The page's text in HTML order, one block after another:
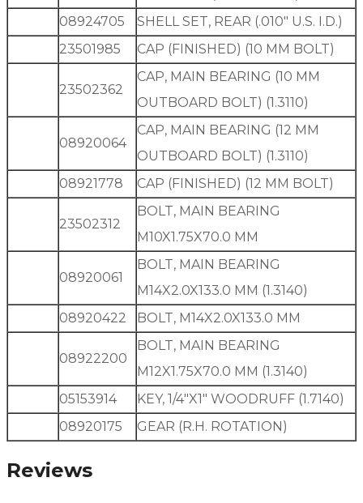
08924705
SHELL SET, REAR (.010″ U.S. I.D.)
23501985
CAP (FINISHED) (10 MM BOLT)
23502362
CAP, MAIN BEARING (10 MM
OUTBOARD BOLT) (1.3110)
08920064
CAP, MAIN BEARING (12 MM
OUTBOARD BOLT) (1.3110)
08921778
CAP (FINISHED) (12 MM BOLT)
23502312
BOLT, MAIN BEARING
M10X1.75X70.0 MM
08920061
BOLT, MAIN BEARING
M14X2.0X133.0 MM (1.3140)
08920422
BOLT, M14X2.0X133.0 MM
08922200
BOLT, MAIN BEARING
M12X1.75X70.0 MM (1.3140)
05153914
KEY, 1/4″X1″ WOODRUFF (1.7140)
08920175
GEAR (R.H. ROTATION)
Reviews